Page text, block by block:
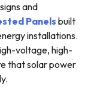
and
Panelsbuilt
installations.
voltage, high-
that solar power